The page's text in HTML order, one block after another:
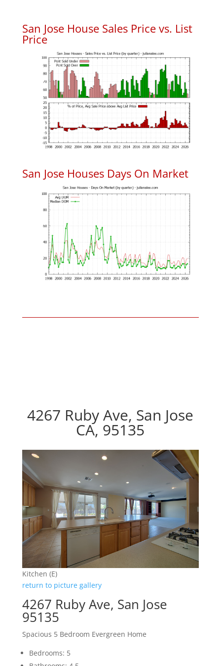
San Jose House Sales Price vs. List
Price
San Jose Houses Days On Market
4267 Ruby Ave, San Jose
CA, 95135
Kitchen (E)
return to picture gallery
4267 Ruby Ave, San Jose
95135
Spacious 5 Bedroom Evergreen Home
Bedrooms: 5